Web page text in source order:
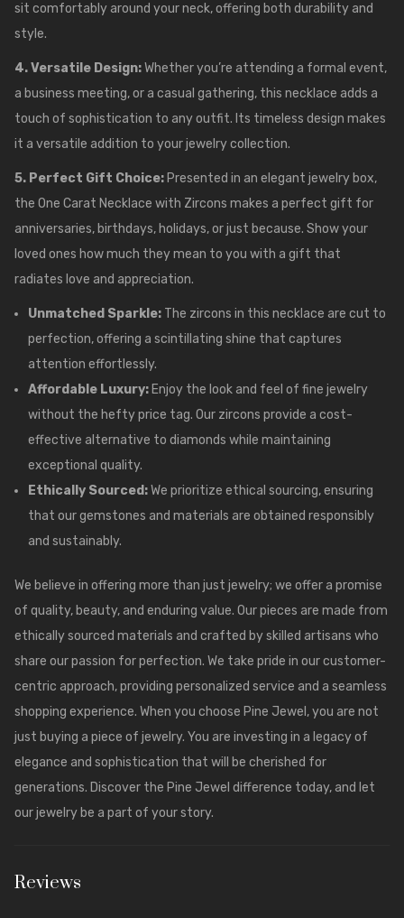
sit comfortably around your neck, offering both durability and
style.
4. Versatile Design:Whether you’re attending a formal event,
a business meeting, or a casual gathering, this necklace adds a
touch of sophistication to any outfit. Its timeless design makes
it a versatile addition to your jewelry collection.
5. Perfect Gift Choice: Presented in an elegant jewelry box,
the One Carat Necklace with Zircons makes a perfect gift for
anniversaries, birthdays, holidays, or just because. Show your
loved ones how much they mean to you with a gift that
radiates love and appreciation.
Unmatched Sparkle: The zircons in this necklace are cut to
perfection, offering a scintillating shine that captures
attention effortlessly.
Affordable Luxury: Enjoy the look and feel of fine jewelry
without the hefty price tag. Our zircons provide a cost-
effective alternative to diamonds while maintaining
exceptional quality.
Ethically Sourced:We prioritize ethical sourcing, ensuring
that our gemstones and materials are obtained responsibly
and sustainably.
We believe in offering more than just jewelry; we offer a promise
of quality, beauty, and enduring value. Our pieces are made from
ethically sourced materials and crafted by skilled artisans who
share our passion for perfection. We take pride in our customer-
centric approach, providing personalized service and a seamless
shopping experience. When you choose Pine Jewel , you are not
just buying a piece of jewelry. You are investing in a legacy of
elegance and sophistication that will be cherished for
generations. Discover the Pine Jewel difference today, and let
our jewelry be a part of your story.
Reviews